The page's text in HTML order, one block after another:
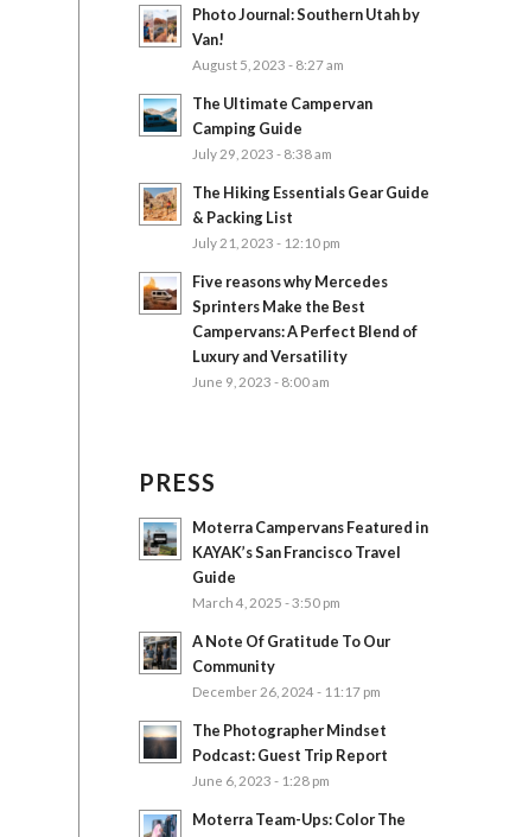
Photo Journal: Southern Utah by
Van!
August 5, 2023 - 8:27 am
The Ultimate Campervan
Camping Guide
July 29, 2023 - 8:38 am
The Hiking Essentials Gear Guide
& Packing List
July 21, 2023 - 12:10 pm
Five reasons why Mercedes
Sprinters Make the Best
Campervans: A Perfect Blend of
Luxury and Versatility
June 9, 2023 - 8:00 am
PRESS
Moterra Campervans Featured in
KAYAK’s San Francisco Travel
Guide
March 4, 2025 - 3:50 pm
A Note Of Gratitude To Our
Community
December 26, 2024 - 11:17 pm
The Photographer Mindset
Podcast: Guest Trip Report
June 6, 2023 - 1:28 pm
Moterra Team-Ups: Color The